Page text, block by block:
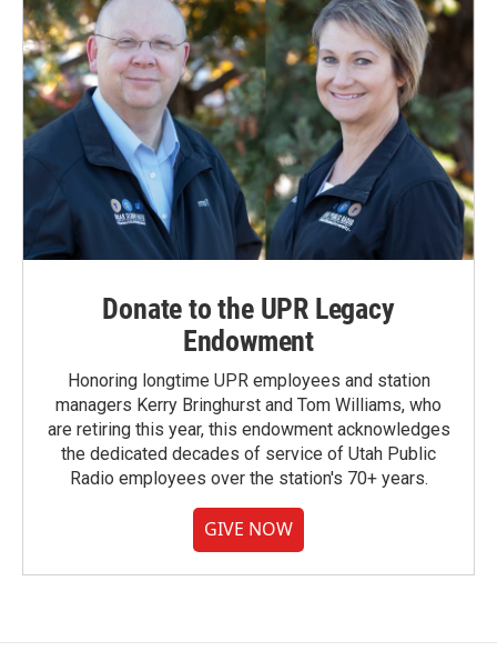
Donate to the UPR Legacy
Endowment
Honoring longtime UPR employees and station
managers Kerry Bringhurst and Tom Williams, who
are retiring this year, this endowment acknowledges
the dedicated decades of service of Utah Public
Radio employees over the station's 70+ years.
GIVE NOW